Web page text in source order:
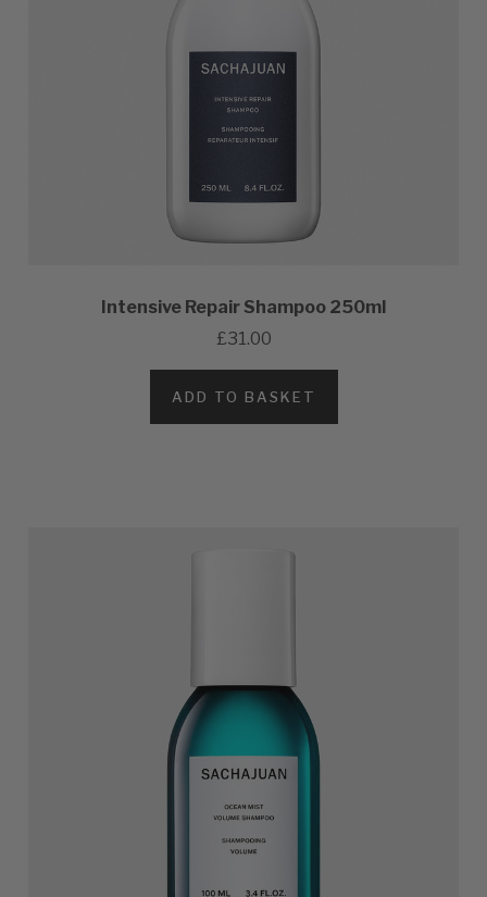
Intensive Repair Shampoo 250ml
£31.00
ADD TO BASKET